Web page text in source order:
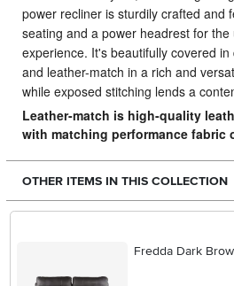
power recliner is sturdily crafted and
seating and a power headrest for the
experience. It's beautifully covered
and leather-match in a rich and
while exposed stitching lends a
Leather-match is high-quality
with matching performance fabric
OTHER ITEMS IN THIS COLLECTION
Fredda Dark